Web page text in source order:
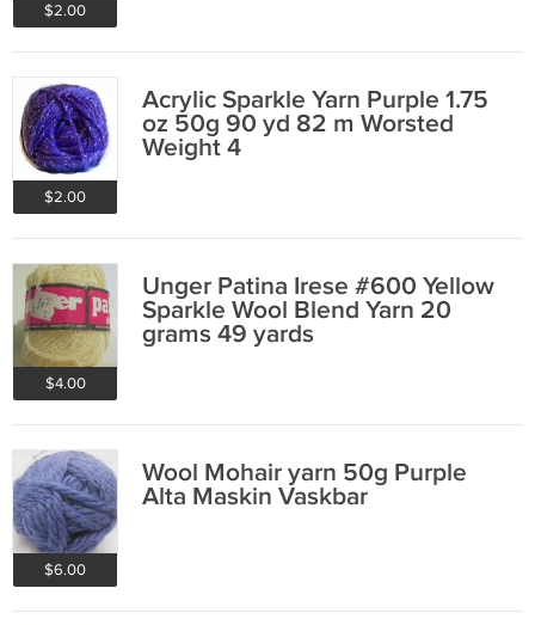
$2.00
$2.00
Acrylic Sparkle Yarn Purple 1.75
oz 50g 90 yd 82 m Worsted
Weight 4
$4.00
Unger Patina Irese #600 Yellow
Sparkle Wool Blend Yarn 20
grams 49 yards
$6.00
Wool Mohair yarn 50g Purple
Alta Maskin Vaskbar